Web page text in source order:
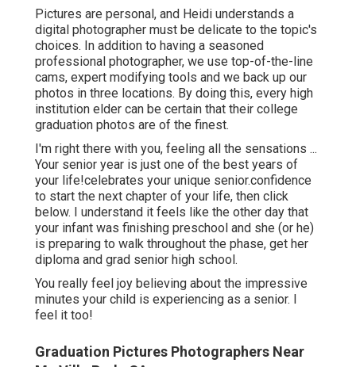
Pictures are personal, and Heidi understands a
digital photographer must be delicate to the topic's
choices. In addition to having a seasoned
professional photographer, we use top-of-the-line
cams, expert modifying tools and we back up our
photos in three locations. By doing this, every high
institution elder can be certain that their college
graduation photos are of the finest.
I'm right there with you, feeling all the sensations ...
Your senior year is just one of the best years of
your life!celebrates your unique senior.confidence
to start the next chapter of your life, then click
below. I understand it feels like the other day that
your infant was finishing preschool and she (or he)
is preparing to walk throughout the phase, get her
diploma and grad senior high school.
You really feel joy believing about the impressive
minutes your child is experiencing as a senior. I
feel it too!
Graduation Pictures Photographers Near